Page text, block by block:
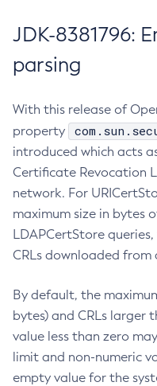
JDK-8381796:
parsing
With this release of
property
introduced which acts
Certificate Revocation
network. For
maximum size in bytes
LDAPCertStore
CRLs downloaded from
By default, the
bytes) and CRLs larger
value less than zero
limit and non-numeric
empty value for the